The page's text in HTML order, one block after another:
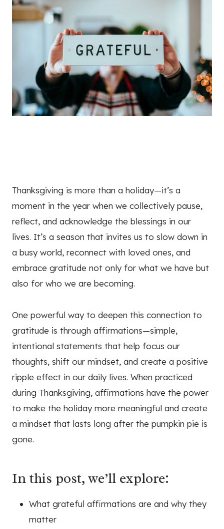
Thanksgiving is more than a holiday—it’s a
moment in the year when we collectively pause,
reflect, and acknowledge the blessings in our
lives. It’s a season that invites us to slow down in
a busy world, reconnect with loved ones, and
embrace gratitude not only for what we have but
also for who we are becoming.
One powerful way to deepen this connection to
gratitude is through affirmations—simple,
intentional statements that help focus our
thoughts, shift our mindset, and create a positive
ripple effect in our daily lives. When practiced
during Thanksgiving, affirmations have the power
to make the holiday more meaningful and create
a mindset that lasts long after the pumpkin pie is
gone.
In this post, we’ll explore:
What grateful affirmations are and why they
matter